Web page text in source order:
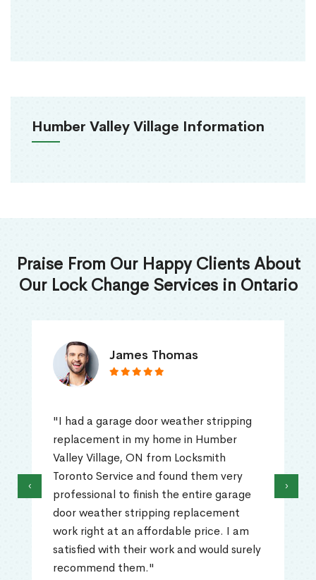
Humber Valley Village Information
Praise From Our Happy Clients About
Our Lock Change Services in Ontario
James Thomas
"I had a garage door weather stripping
replacement in my home in Humber
Valley Village, ON from Locksmith
Toronto Service and found them very
professional to finish the entire garage
door weather stripping replacement
work right at an affordable price. I am
satisfied with their work and would surely
recommend them."
‹ ›